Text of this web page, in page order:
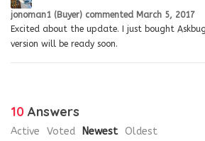
jonoman1 (Buyer) commented March 5, 2017
Excited about the update. I just bought
version will be ready soon.
10 Answers
Active Voted Newest Oldest